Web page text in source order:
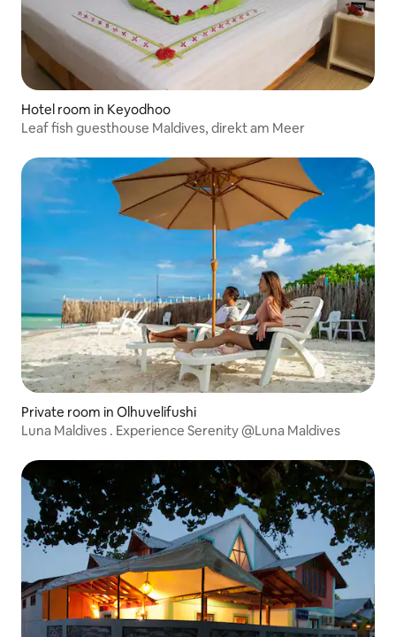
Hotel room in Keyodhoo
Leaf fish guesthouse Maldives, direkt am Meer
Private room in Olhuvelifushi
Luna Maldives . Experience Serenity @Luna Maldives